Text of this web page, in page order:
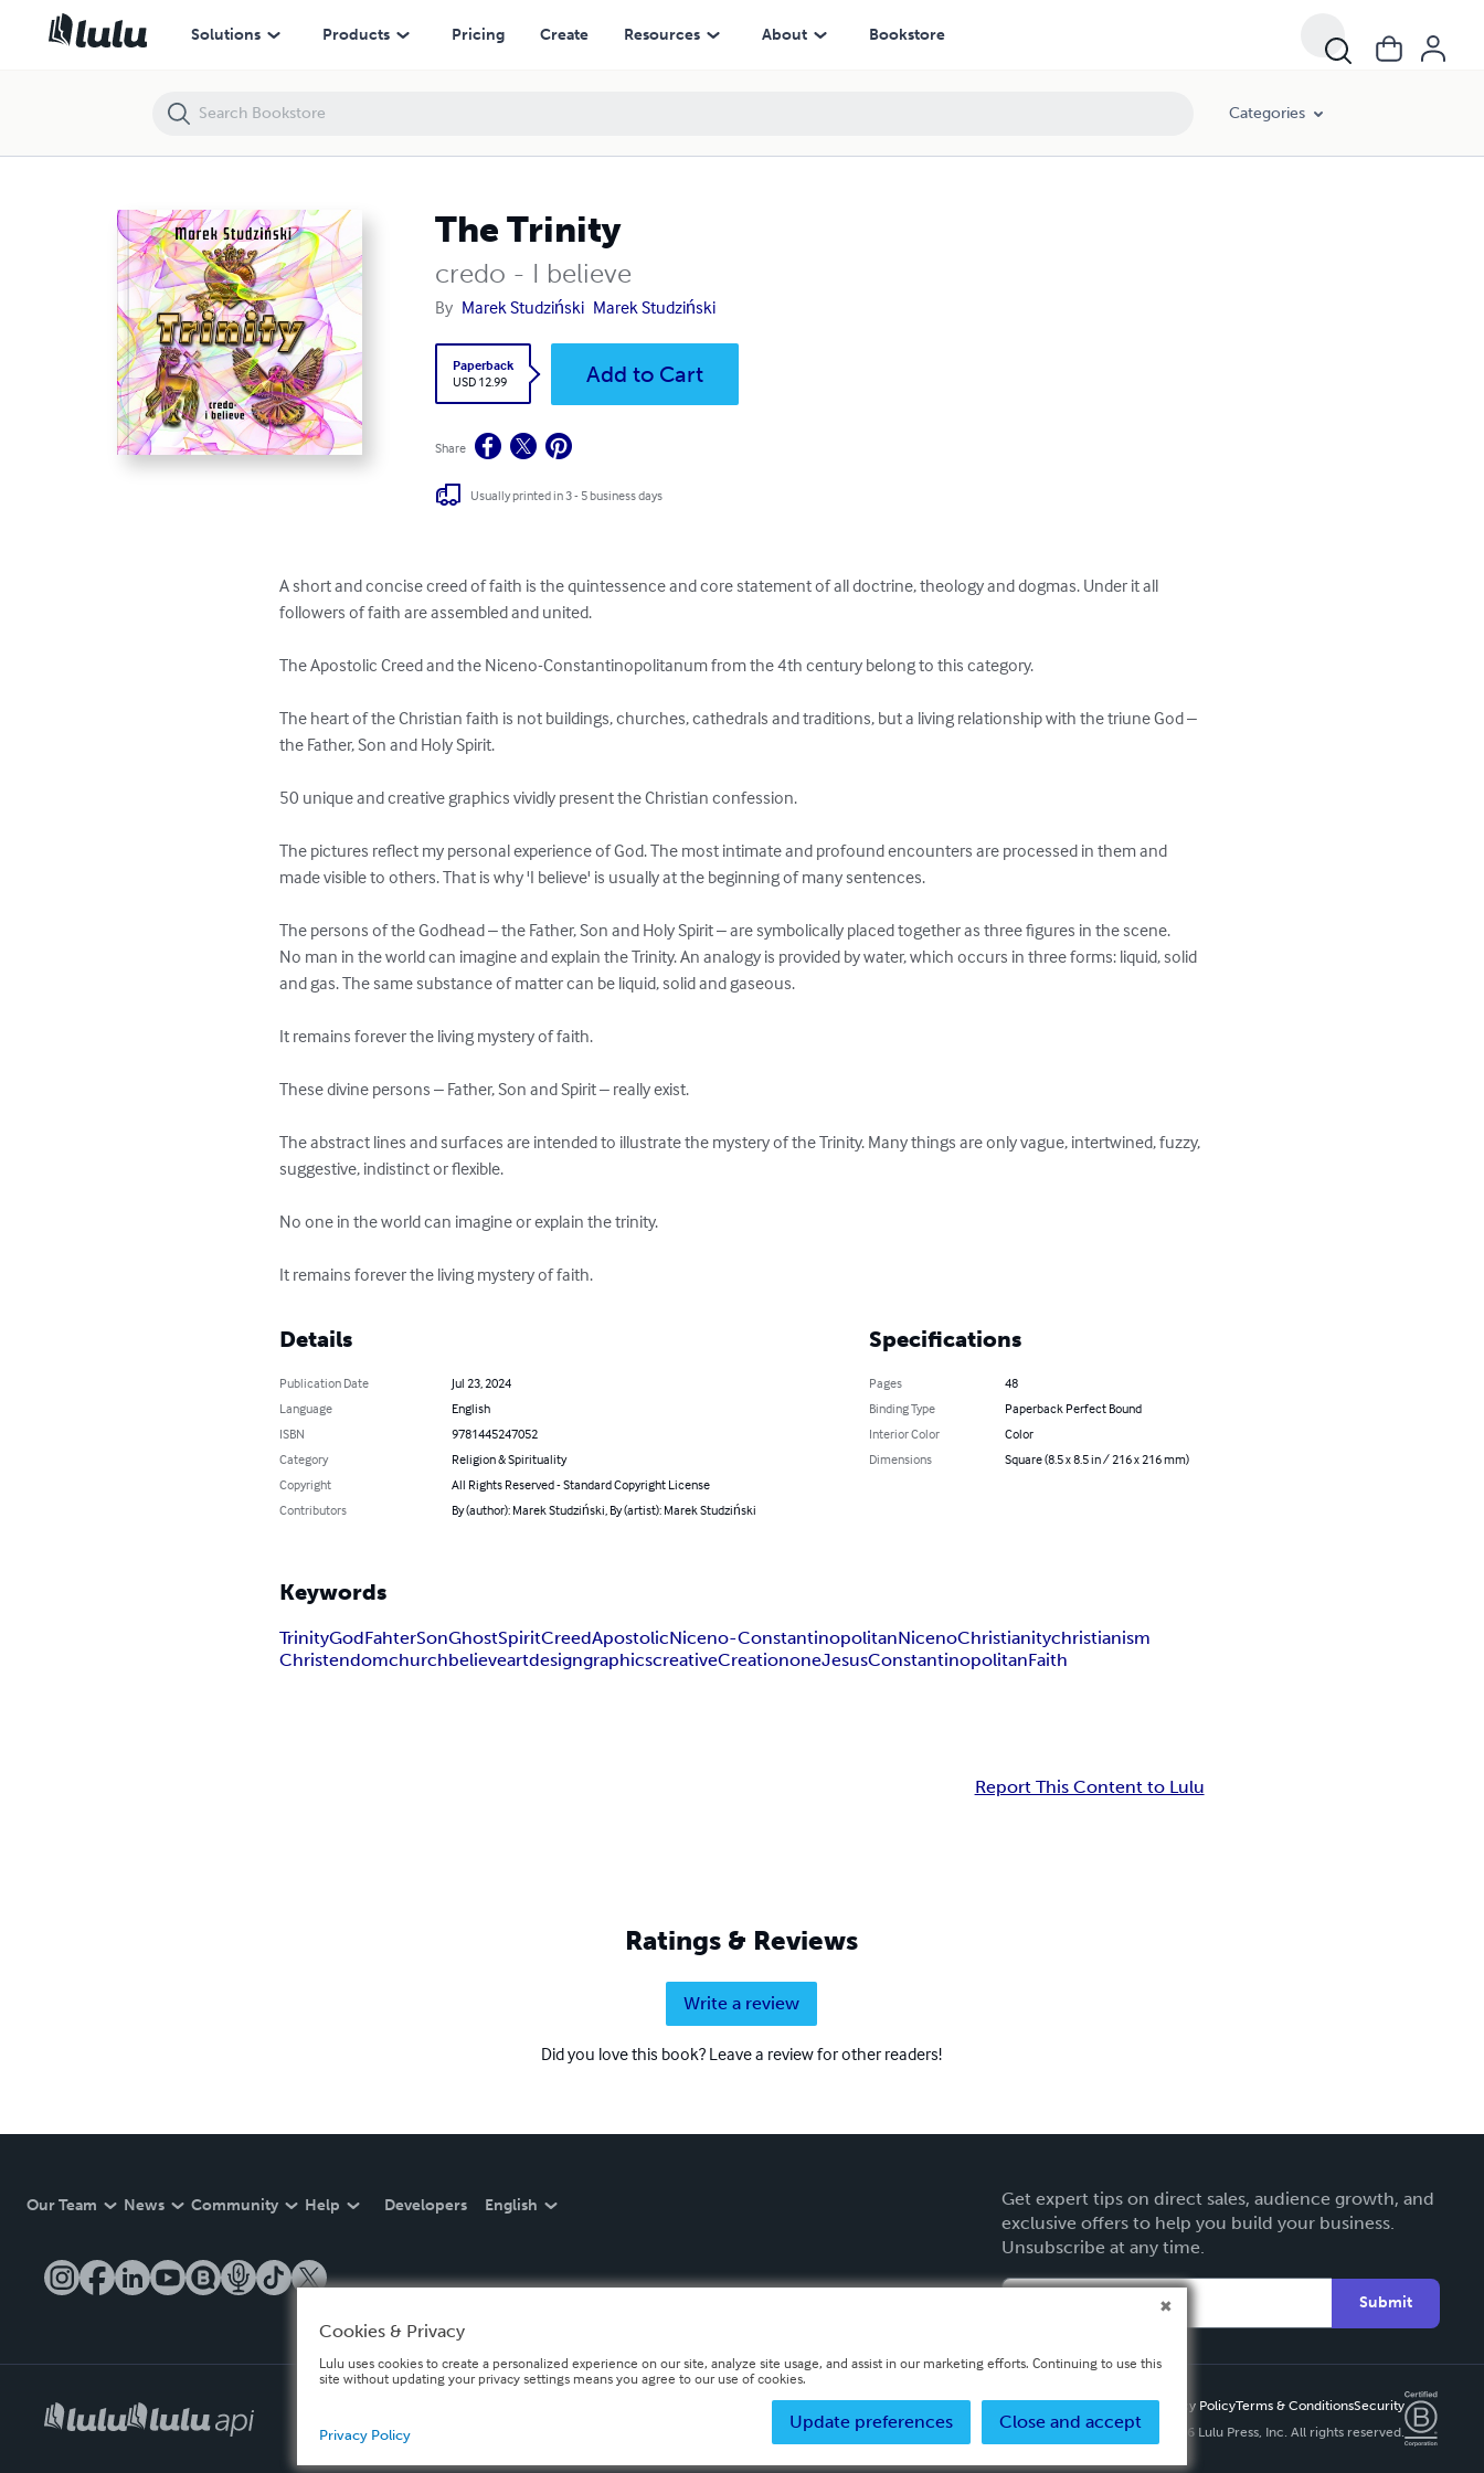
Solutions Products Pricing Create Resources About Bookstore
Categories
The Trinity
credo - I believe
By Marek Studziński Marek Studziński
Paperback
USD 12.99
Add to Cart
Share
Usually printed in 3 - 5 business days
A short and concise creed of faith is the quintessence and core statement of all doctrine, theology and dogmas. Under it all
followers of faith are assembled and united.
The Apostolic Creed and the Niceno-Constantinopolitanum from the 4th century belong to this category.
The heart of the Christian faith is not buildings, churches, cathedrals and traditions, but a living relationship with the triune God –
the Father, Son and Holy Spirit.
50 unique and creative graphics vividly present the Christian confession.
The pictures reflect my personal experience of God. The most intimate and profound encounters are processed in them and
made visible to others. That is why 'I believe' is usually at the beginning of many sentences.
The persons of the Godhead – the Father, Son and Holy Spirit – are symbolically placed together as three figures in the scene.
No man in the world can imagine and explain the Trinity. An analogy is provided by water, which occurs in three forms: liquid, solid
and gas. The same substance of matter can be liquid, solid and gaseous.
It remains forever the living mystery of faith.
These divine persons – Father, Son and Spirit – really exist.
The abstract lines and surfaces are intended to illustrate the mystery of the Trinity. Many things are only vague, intertwined, fuzzy,
suggestive, indistinct or flexible.
No one in the world can imagine or explain the trinity.
It remains forever the living mystery of faith.
Details
Publication Date
Jul 23, 2024
Language
English
ISBN
9781445247052
Category
Religion & Spirituality
Copyright
All Rights Reserved - Standard Copyright License
Contributors
By (author): Marek Studziński, By (artist): Marek Studziński
Specifications
Pages
48
Binding Type
Paperback Perfect Bound
Interior Color
Color
Dimensions
Square (8.5 x 8.5 in / 216 x 216 mm)
Keywords
TrinityGodFahterSonGhostSpiritCreedApostolicNiceno-ConstantinopolitanNicenoChristianitychristianism
ChristendomchurchbelieveartdesigngraphicscreativeCreationoneJesusConstantinopolitanFaith
Report This Content to Lulu
Ratings & Reviews
Write a review
Did you love this book? Leave a review for other readers!
Our Team News Community Help Developers English
Get expert tips on direct sales, audience growth, and
exclusive offers to help you build your business.
Unsubscribe at any time.
Submit
Privacy PolicyTerms & ConditionsSecurity
Copyright ©
2026 Lulu Press, Inc. All rights reserved.
The Trinity
Cookies & Privacy
Lulu uses cookies to create a personalized experience on our site, analyze site usage, and assist in our marketing efforts. Continuing to use this
site without updating your privacy settings means you agree to our use of cookies.
Close and accept
Update preferences
Privacy Policy